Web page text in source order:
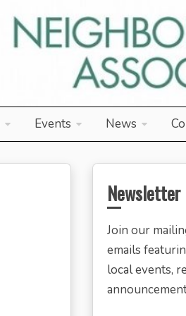
Events News
Newsletter
Join our
emails
local events,